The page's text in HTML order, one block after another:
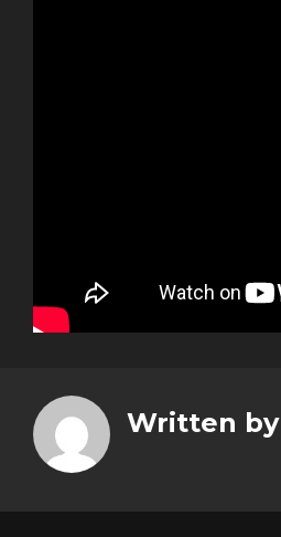
Written by